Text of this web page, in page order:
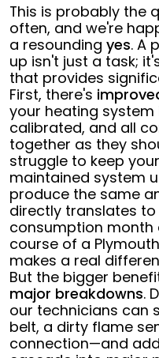
This is probably the
often, and we're
a resounding yes. A
up isn't just a task;
that provides
First, there's
your heating system
calibrated, and all
together as they
struggle to keep
maintained system
produce the same
directly translates
consumption month
course of a
makes a real
But the bigger
major breakdowns.
our technicians can
belt, a dirty flame
connection—and